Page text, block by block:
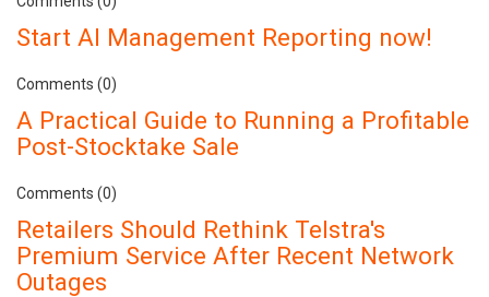
Start AI Management Reporting now!
Comments (0)
A Practical Guide to Running a Profitable
Post-Stocktake Sale
Comments (0)
Retailers Should Rethink Telstra's
Premium Service After Recent Network
Outages